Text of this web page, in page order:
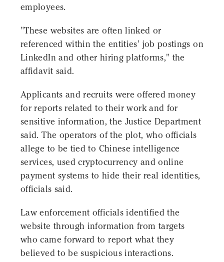
employees.
"These websites are often linked or
referenced within the entities' job postings on
LinkedIn and other hiring platforms," the
affidavit said.
Applicants and recruits were offered money
for reports related to their work and for
sensitive information, the Justice Department
said. The operators of the plot, who officials
allege to be tied to Chinese intelligence
services, used cryptocurrency and online
payment systems to hide their real identities,
officials said.
Law enforcement officials identified the
website through information from targets
who came forward to report what they
believed to be suspicious interactions.